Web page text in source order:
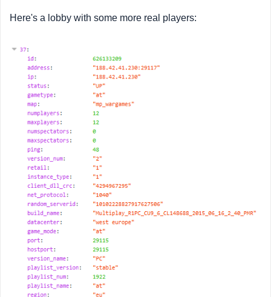
Here's a lobby with some more real players: